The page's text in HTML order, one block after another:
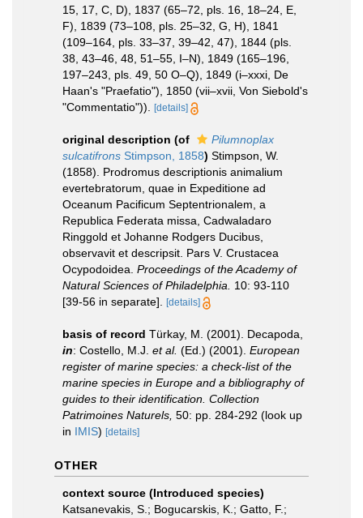
15, 17, C, D), 1837 (65–72, pls. 16, 18–24, E,
F), 1839 (73–108, pls. 25–32, G, H), 1841
(109–164, pls. 33–37, 39–42, 47), 1844 (pls.
38, 43–46, 48, 51–55, I–N), 1849 (165–196,
197–243, pls. 49, 50 O–Q), 1849 (i–xxxi, De
Haan's "Praefatio"), 1850 (vii–xvii, Von Siebold's
"Commentatio")).
[details]
original description (of
Pilumnoplax
sulcatifrons Stimpson, 1858) Stimpson, W.
(1858). Prodromus descriptionis animalium
evertebratorum, quae in Expeditione ad
Oceanum Pacificum Septentrionalem, a
Republica Federata missa, Cadwaladaro
Ringgold et Johanne Rodgers Ducibus,
observavit et descripsit. Pars V. Crustacea
Ocypodoidea. Proceedings of the Academy of
Natural Sciences of Philadelphia.
10: 93-110
[39-56 in separate].
[details]
basis of record Türkay, M. (2001). Decapoda,
in: Costello, M.J. et al. (Ed.) (2001). European
register of marine species: a check-list of the
marine species in Europe and a bibliography of
guides to their identification. Collection
Patrimoines Naturels, 50: pp. 284-292 (look up
in IMIS) [details]
OTHER
context source (Introduced species)
Katsanevakis, S.; Bogucarskis, K.; Gatto, F.;